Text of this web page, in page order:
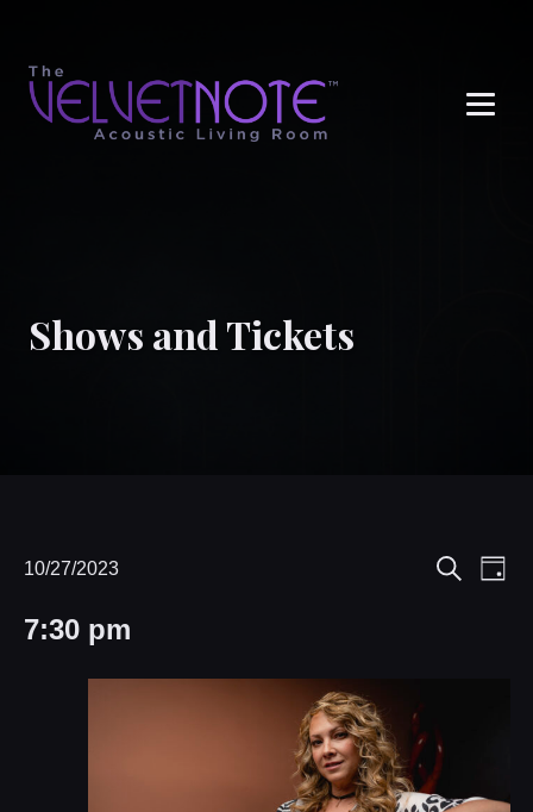
Shows and Tickets
Events
for
October
Events
Day
10/27/2023
date.
7:30 pm